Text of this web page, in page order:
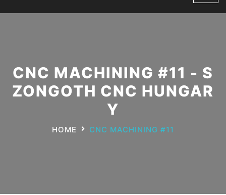
CNC MACHINING #11 - S
ZONGOTH CNC HUNGAR
Y
HOME CNC MACHINING #11